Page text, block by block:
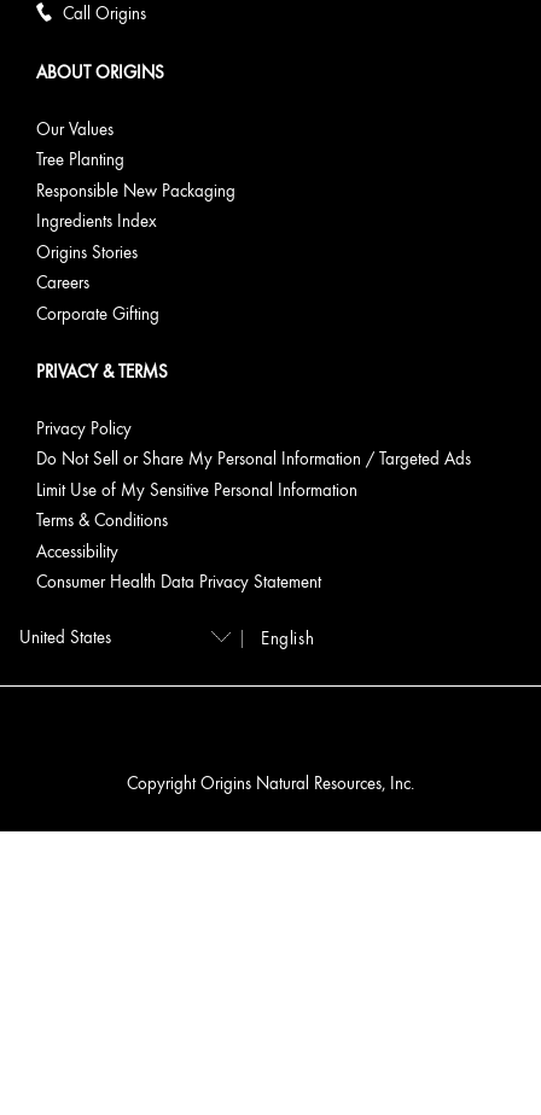
Call Origins
ABOUT ORIGINS
Our Values
Tree Planting
Responsible New Packaging
Ingredients Index
Origins Stories
Careers
Corporate Gifting
PRIVACY & TERMS
Privacy Policy
Do Not Sell or Share My Personal Information / Targeted Ads
Limit Use of My Sensitive Personal Information
Terms & Conditions
Accessibility
Consumer Health Data Privacy Statement
English
Copyright Origins Natural Resources, Inc.